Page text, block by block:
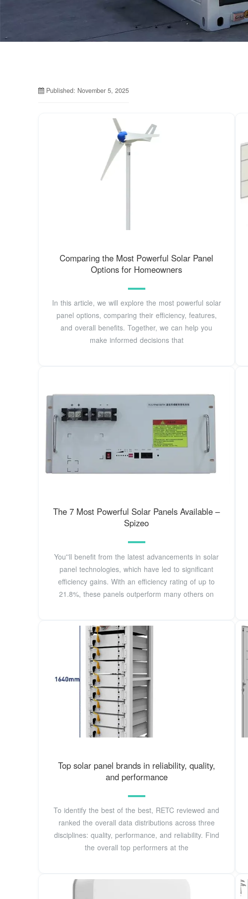
Published: November 5, 2025
Comparing the Most Powerful Solar Panel
Options for Homeowners
In this article, we will explore the most powerful solar
panel options, comparing their efficiency, features,
and overall benefits. Together, we can help you
make informed decisions that
The 7 Most Powerful Solar Panels Available –
Spizeo
You''ll benefit from the latest advancements in solar
panel technologies, which have led to significant
efficiency gains. With an efficiency rating of up to
21.8%, these panels outperform many others on
Top solar panel brands in reliability, quality,
and performance
To identify the best of the best, RETC reviewed and
ranked the overall data distributions across three
disciplines: quality, performance, and reliability. Find
the overall top performers at the